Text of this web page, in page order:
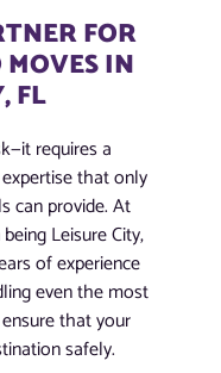
FOR
IN
FL
requires a
that only
can provide. At
Leisure City,
of experience
even the most
that your
safely.